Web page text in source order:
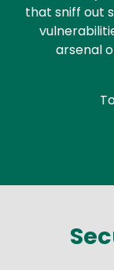
that sniff out
arsenal